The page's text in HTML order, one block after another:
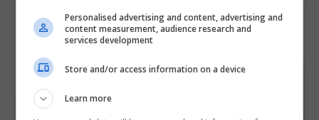
Personalised advertising and content, advertising and
content measurement, audience research and
services development
Store and/or access information on a device
Learn more